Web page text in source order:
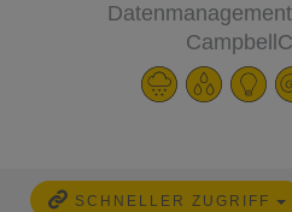
SCHNELLER ZUGRIFF